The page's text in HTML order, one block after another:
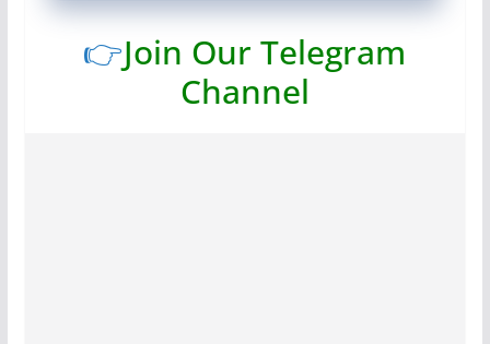
👉Join Our Telegram
Channel